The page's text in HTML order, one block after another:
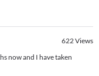
622Views
now and I have taken